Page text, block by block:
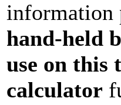
information
hand-held
use on this
calculator